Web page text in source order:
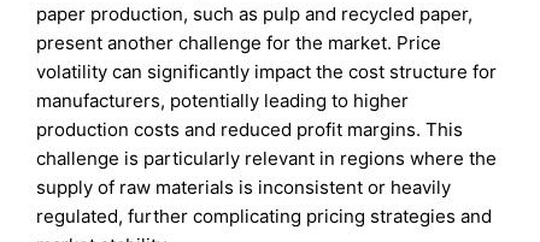
paper production, such as pulp and recycled paper,
present another challenge for the market. Price
volatility can significantly impact the cost structure for
manufacturers, potentially leading to higher
production costs and reduced profit margins. This
challenge is particularly relevant in regions where the
supply of raw materials is inconsistent or heavily
regulated, further complicating pricing strategies and